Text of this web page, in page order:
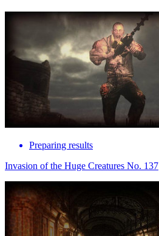
Preparing results
Invasion of the Huge Creatures No. 137